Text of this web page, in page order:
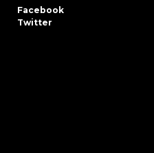
Facebook
Twitter